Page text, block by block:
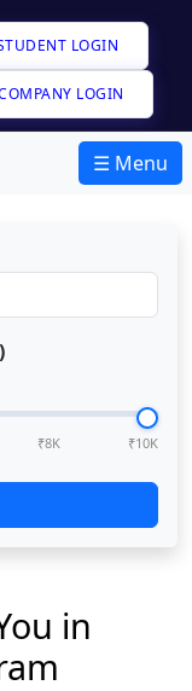
LOGIN
LOGIN
☰ Menu
₹8K ₹10K
in